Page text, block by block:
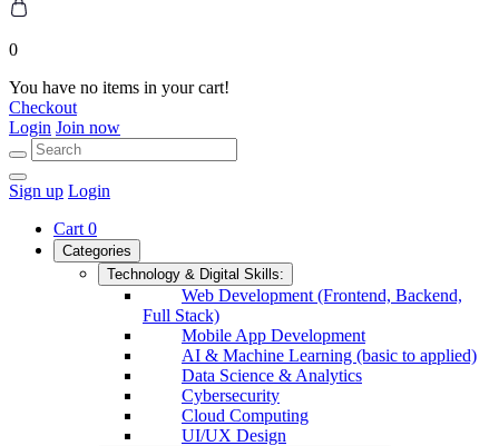
0
You have no items in your cart!
Checkout
Login Join now
Sign up Login
Cart 0
Categories
Technology & Digital Skills:
Web Development (Frontend, Backend,
Full Stack)
Mobile App Development
AI & Machine Learning (basic to applied)
Data Science & Analytics
Cybersecurity
Cloud Computing
UI/UX Design